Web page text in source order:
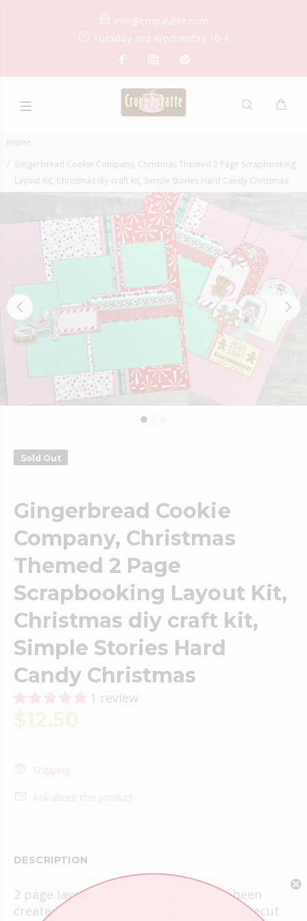
info@cropalatte.com
Tuesday and Wednesday 10-4
Home
Gingerbread Cookie Company, Christmas Themed 2 Page Scrapbooking
Layout Kit, Christmas diy craft kit, Simple Stories Hard Candy Christmas
Sold Out
Gingerbread Cookie
Company, Christmas
Themed 2 Page
Scrapbooking Layout Kit,
Christmas diy craft kit,
Simple Stories Hard
Candy Christmas
1 review
$12.50
Shipping
Ask about this product
DESCRIPTION
2 page layout kit -12x12. This kit has been
created by Crop-A-Latte. All items are precut